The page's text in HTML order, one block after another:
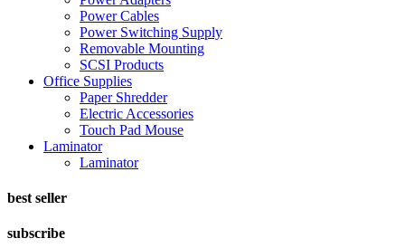
Power Cables
Power Switching Supply
Removable Mounting
SCSI Products
Office Supplies
Paper Shredder
Electric Accessories
Touch Pad Mouse
Laminator
Laminator
best seller
subscribe